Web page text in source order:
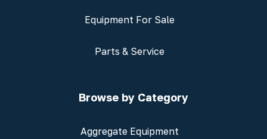
Equipment For Sale
Parts & Service
Browse by Category
Aggregate Equipment